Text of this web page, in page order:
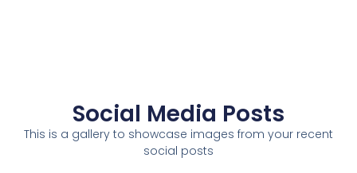
Social Media Posts
This is a gallery to showcase images from your recent
social posts